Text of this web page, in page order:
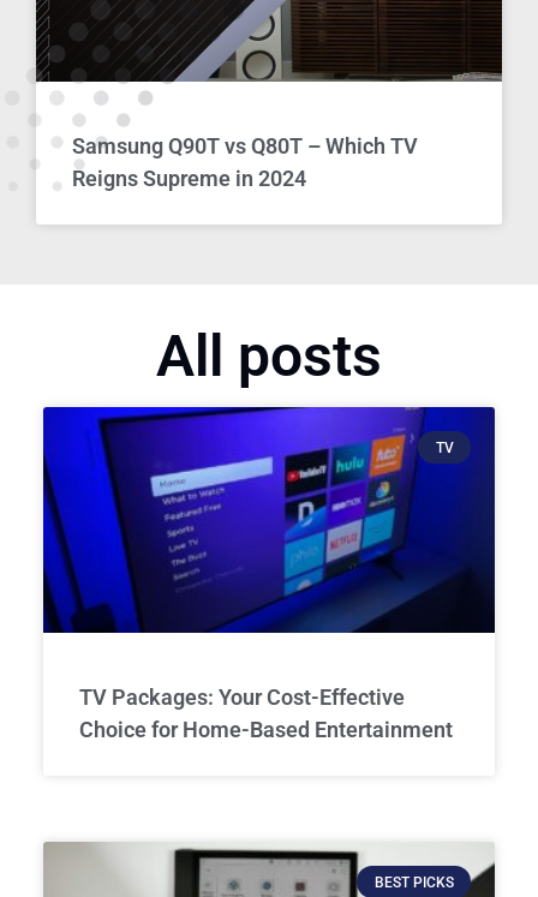
Samsung Q90T vs Q80T – Which TV
Reigns Supreme in 2024
All posts
TV
TV Packages: Your Cost-Effective
Choice for Home-Based Entertainment
BEST PICKS